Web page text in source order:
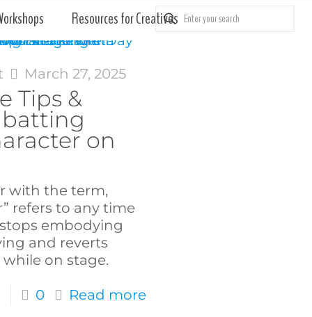
Resources for Creatives
March 27, 2025
Tips &
on
with the term,
refers to any time
embodying
and reverts
on stage.
0 Read more